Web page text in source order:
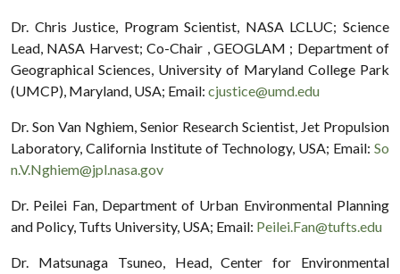
Dr. Chris Justice, Program Scientist, NASA LCLUC; Science
Lead, NASA Harvest; Co-Chair , GEOGLAM ; Department of
Geographical Sciences, University of Maryland College Park
(UMCP), Maryland, USA; Email: cjustice@umd.edu
Dr. Son Van Nghiem, Senior Research Scientist, Jet Propulsion
Laboratory, California Institute of Technology, USA; Email: So
n.V.Nghiem@jpl.nasa.gov
Dr. Peilei Fan, Department of Urban Environmental Planning
and Policy, Tufts University, USA; Email: Peilei.Fan@tufts.edu
Dr. Matsunaga Tsuneo, Head, Center for Environmental